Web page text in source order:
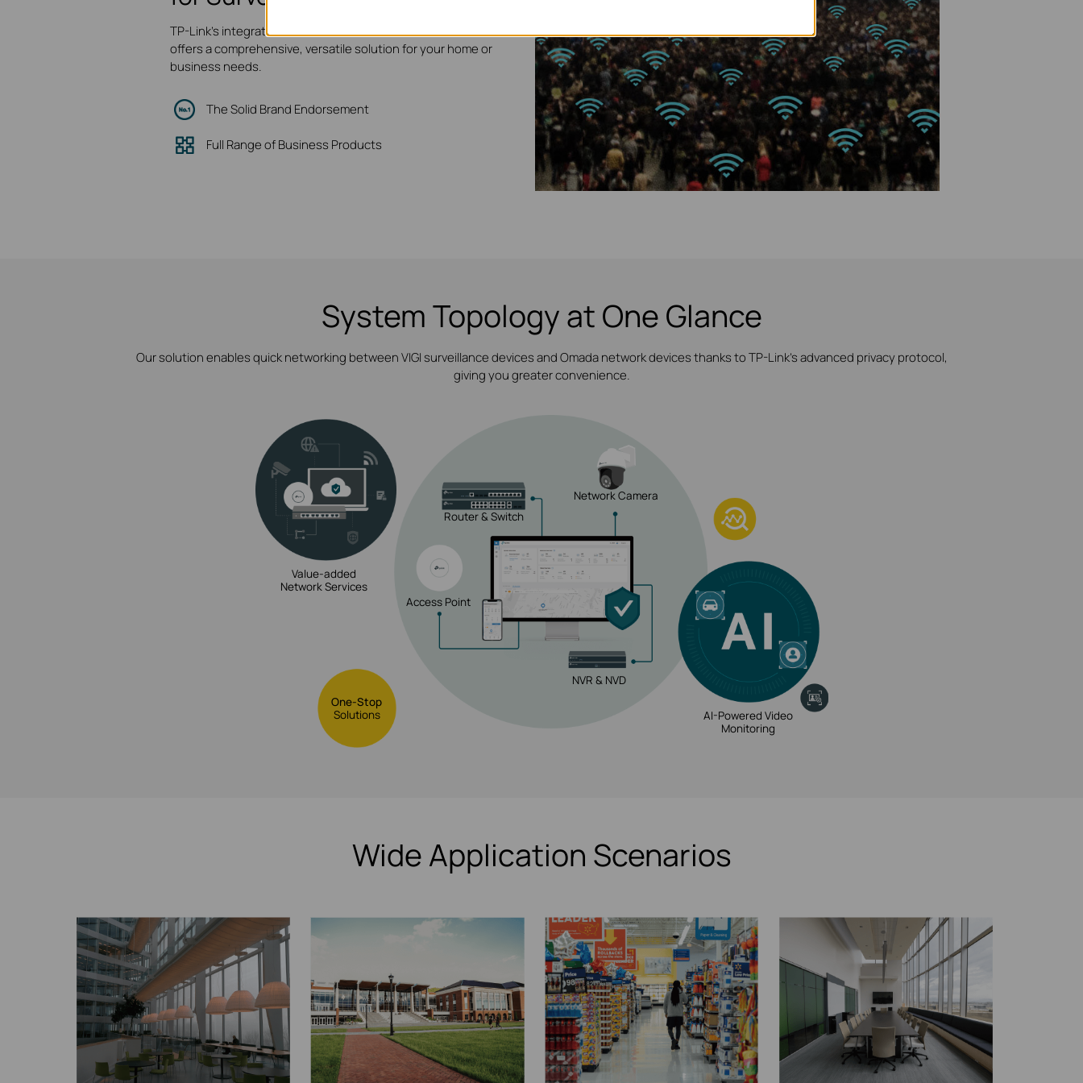
TP-Link's integrated network and video surveillance solution
offers a comprehensive, versatile solution for your home or
business needs.
The Solid Brand Endorsement
Full Range of Business Products
System Topology at One Glance
Our solution enables quick networking between VIGI surveillance devices and Omada network devices thanks to TP-Link's advanced privacy protocol,
giving you greater convenience.
Value-added
Network Services
Router & Switch
Network Camera
Access Point
NVR & NVD
AI-Powered Video
Monitoring
One-Stop
Solutions
Wide Application Scenarios